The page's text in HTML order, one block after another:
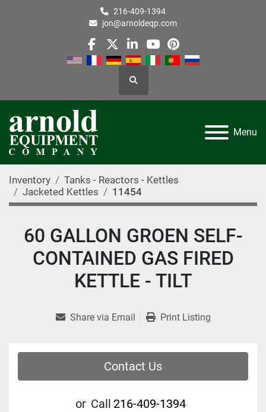
216-409-1394
jon@arnoldeqp.com
facebook
twitterlinkedin
youtube
pinterest
Search
Menu
Inventory
Tanks - Reactors - Kettles
Jacketed Kettles
11454
60 GALLON GROEN SELF-
CONTAINED GAS FIRED
KETTLE - TILT
Share via Email Print Listing
Contact Us
or Call 216-409-1394